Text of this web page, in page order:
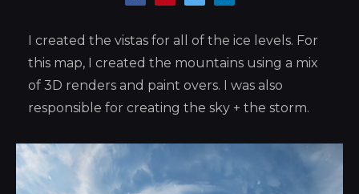
I created the vistas for all of the ice levels. For
this map, I created the mountains using a mix
of 3D renders and paint overs. I was also
responsible for creating the sky + the storm.